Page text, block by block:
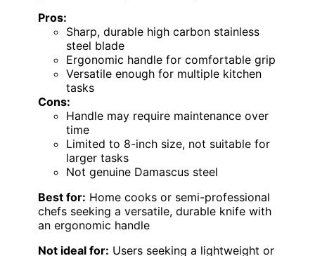
Pros:
Sharp, durable high carbon stainless
steel blade
Ergonomic handle for comfortable grip
Versatile enough for multiple kitchen
tasks
Cons:
Handle may require maintenance over
time
Limited to 8-inch size, not suitable for
larger tasks
Not genuine Damascus steel
Best for: Home cooks or semi-professional
chefs seeking a versatile, durable knife with
an ergonomic handle
Not ideal for: Users seeking a lightweight or